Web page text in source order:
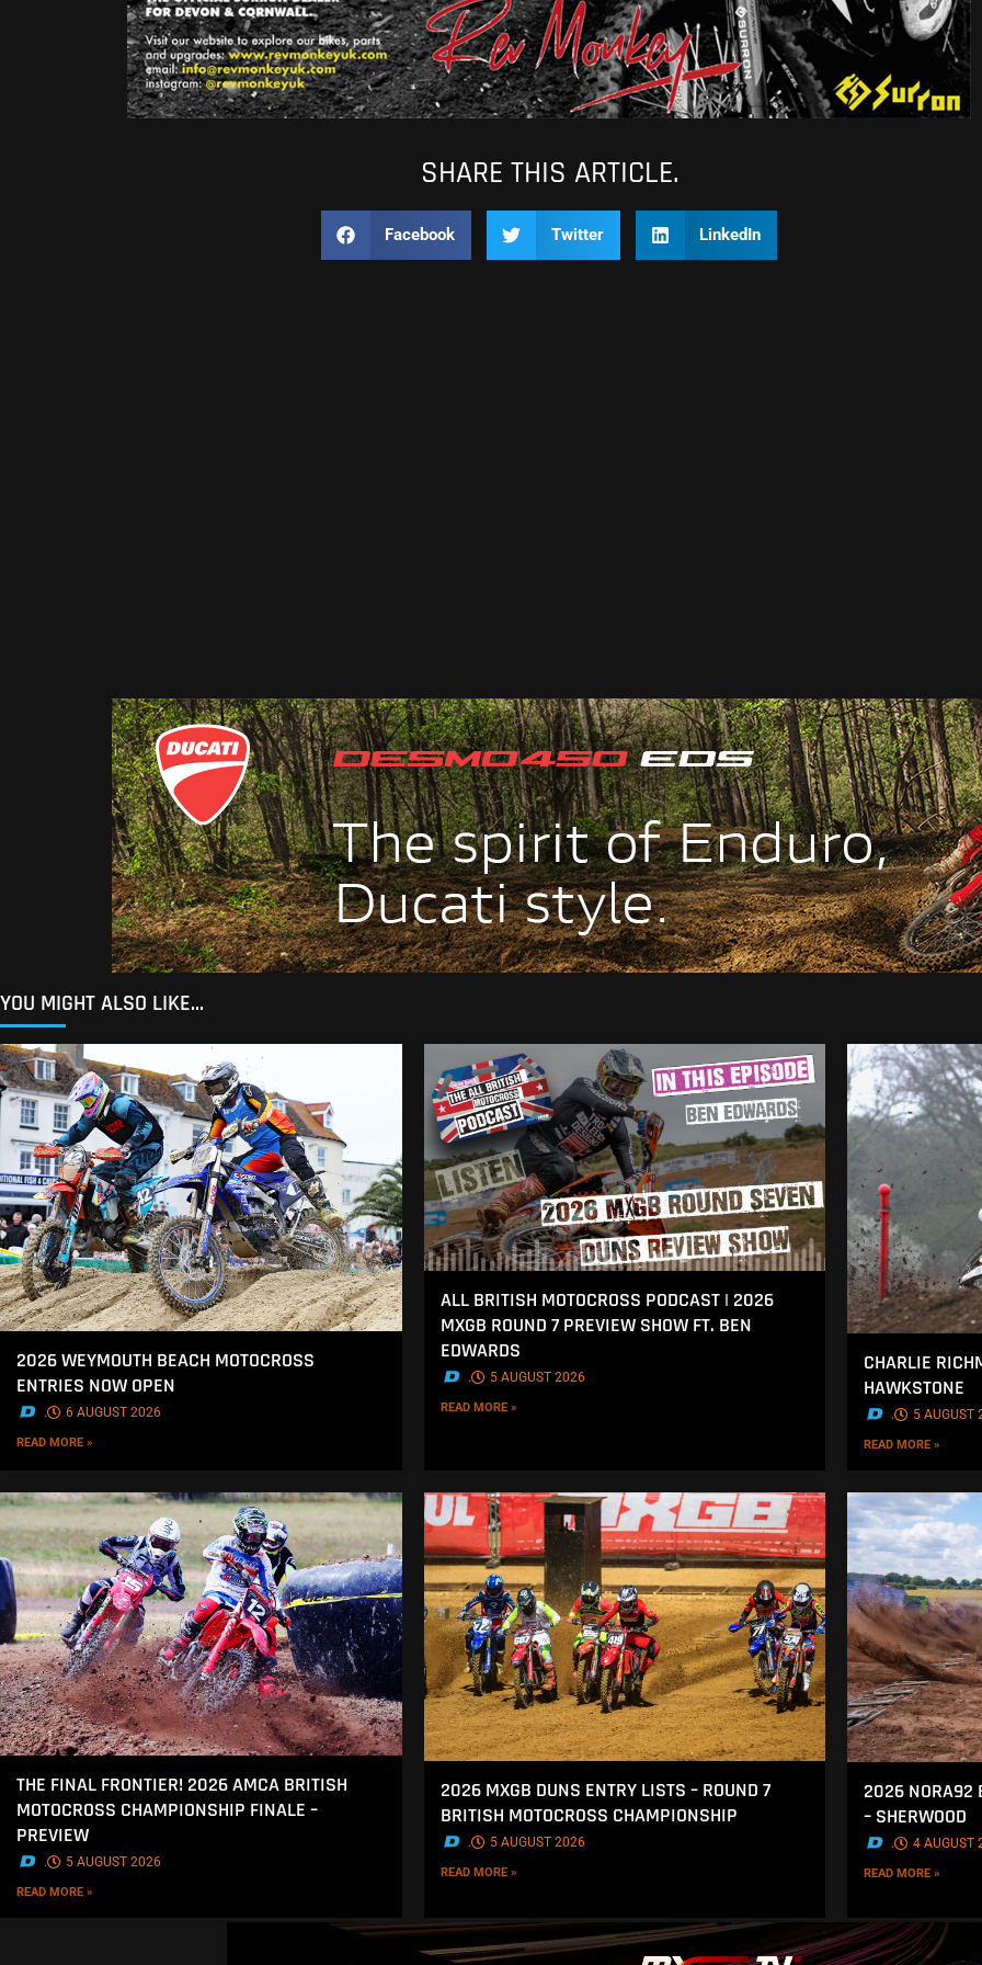
SHARE THIS ARTICLE.
Facebook Twitter LinkedIn
YOU MIGHT ALSO LIKE...
2026 WEYMOUTH BEACH MOTOCROSS
ENTRIES NOW OPEN
. 6 AUGUST 2026
READ MORE »
ALL BRITISH MOTOCROSS PODCAST | 2026
MXGB ROUND 7 PREVIEW SHOW FT. BEN
EDWARDS
. 5 AUGUST 2026
READ MORE »
CHARLIE
HAWKSTONE
. 5 AUGUST
READ MORE »
THE FINAL FRONTIER! 2026 AMCA BRITISH
MOTOCROSS CHAMPIONSHIP FINALE –
PREVIEW
. 5 AUGUST 2026
READ MORE »
2026 MXGB DUNS ENTRY LISTS – ROUND 7
BRITISH MOTOCROSS CHAMPIONSHIP
. 5 AUGUST 2026
READ MORE »
2026 NORA92
– SHERWOOD
. 4 AUGUST
READ MORE »